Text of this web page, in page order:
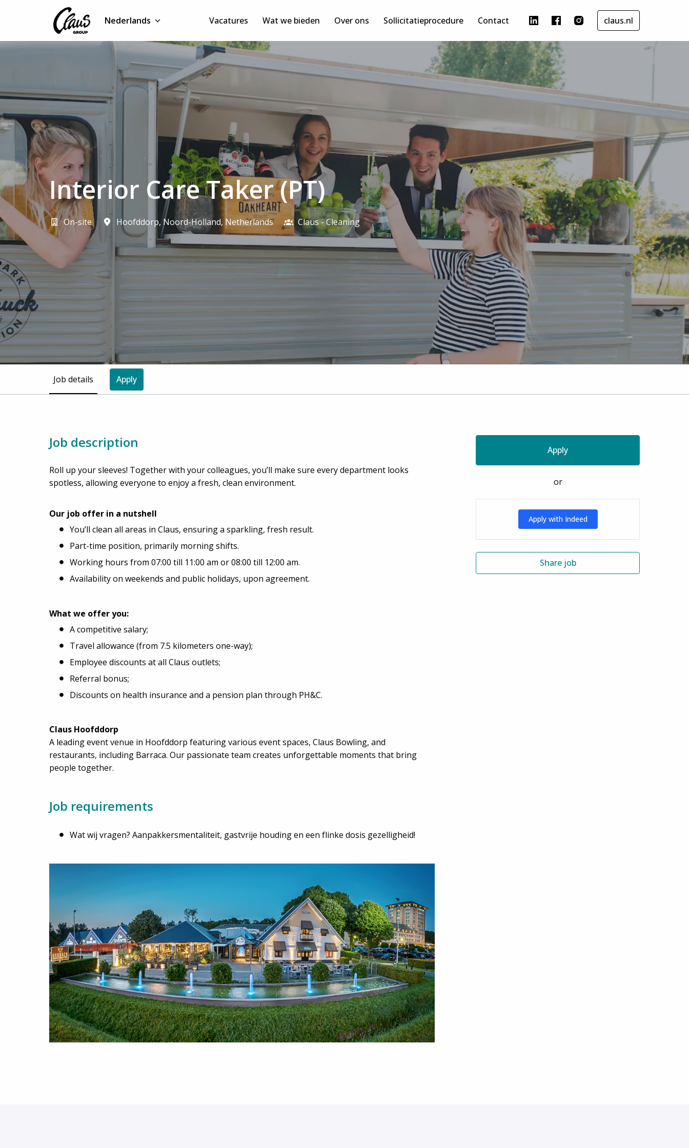
Homepagina Nederlands Vacatures Wat we bieden Over ons Sollicitatieprocedure Contact claus.nl
Interior Care Taker (PT)
On-site Hoofddorp, Noord-Holland, Netherlands Claus - Cleaning
Job details Apply
Job description
Roll up your sleeves! Together with your colleagues, you’ll make sure every department looks
spotless, allowing everyone to enjoy a fresh, clean environment.
Our job offer in a nutshell
You’ll clean all areas in Claus, ensuring a sparkling, fresh result.
Part-time position, primarily morning shifts.
Working hours from 07:00 till 11:00 am or 08:00 till 12:00 am.
Availability on weekends and public holidays, upon agreement.
What we offer you:
A competitive salary;
Travel allowance (from 7.5 kilometers one-way);
Employee discounts at all Claus outlets;
Referral bonus;
Discounts on health insurance and a pension plan through PH&C.
Claus Hoofddorp
A leading event venue in Hoofddorp featuring various event spaces, Claus Bowling, and
restaurants, including Barraca. Our passionate team creates unforgettable moments that bring
people together.
Job requirements
Wat wij vragen? Aanpakkersmentaliteit, gastvrije houding en een flinke dosis gezelligheid!
Apply
or
Apply with Indeed
Share job